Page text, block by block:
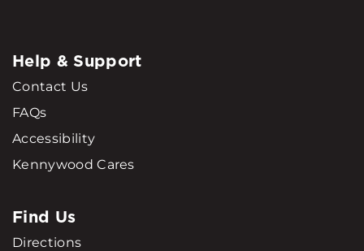
Help & Support
Contact Us
FAQs
Accessibility
Kennywood Cares
Find Us
Directions